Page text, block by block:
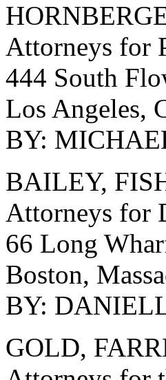
Attorneys for
444 South
Los Angeles,
BY:
BAILEY,
Attorneys for
66 Long
Boston,
BY:
GOLD,